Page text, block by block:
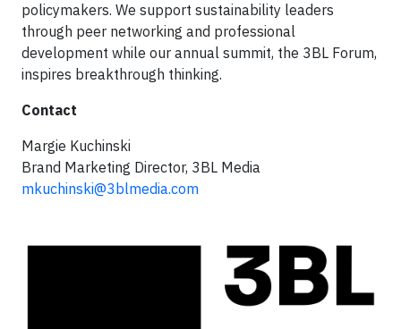
policymakers. We support sustainability leaders
through peer networking and professional
development while our annual summit, the 3BL Forum,
inspires breakthrough thinking.
Contact
Margie Kuchinski
Brand Marketing Director, 3BL Media
mkuchinski@3blmedia.com